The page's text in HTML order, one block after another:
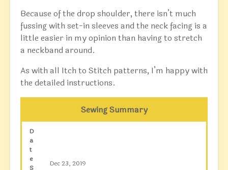
Because of the drop shoulder, there isn’t much
fussing with set-in sleeves and the neck facing is a
little easier in my opinion than having to stretch
a neckband around.
As with all Itch to Stitch patterns, I’m happy with
the detailed instructions.
Sewing Summary
D
a
t
e
S
Dec 23, 2019